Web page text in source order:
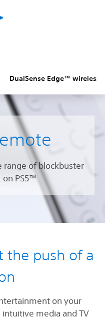
DualSense Edge™ wireless
range of blockbuster
PS5™.
the push of a
on your
media and TV